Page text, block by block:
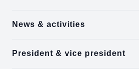
News & activities
President & vice president